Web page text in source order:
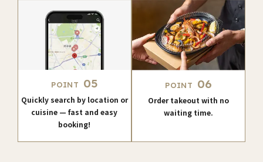
POINT 05
Quickly search by location or
cuisine — fast and easy
booking!
POINT 06
Order takeout with no
waiting time.